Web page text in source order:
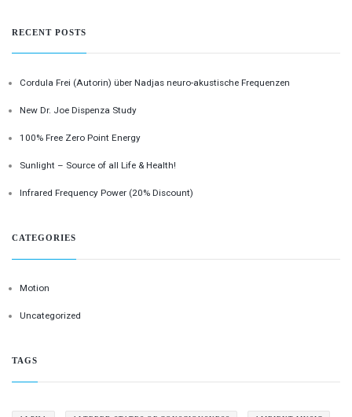
RECENT POSTS
Cordula Frei (Autorin) über Nadjas neuro-akustische Frequenzen
New Dr. Joe Dispenza Study
100% Free Zero Point Energy
Sunlight – Source of all Life & Health!
Infrared Frequency Power (20% Discount)
CATEGORIES
Motion
Uncategorized
TAGS